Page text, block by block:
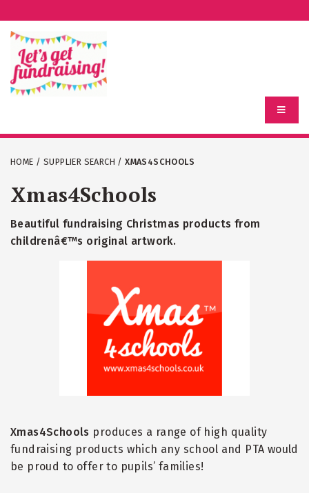
HOME / SUPPLIER SEARCH /XMAS4SCHOOLS
Xmas4Schools
Beautiful fundraising Christmas products from
childrenâ€™s original artwork.
Xmas4Schools produces a range of high quality
fundraising products which any school and PTA would
be proud to offer to pupils’ families!